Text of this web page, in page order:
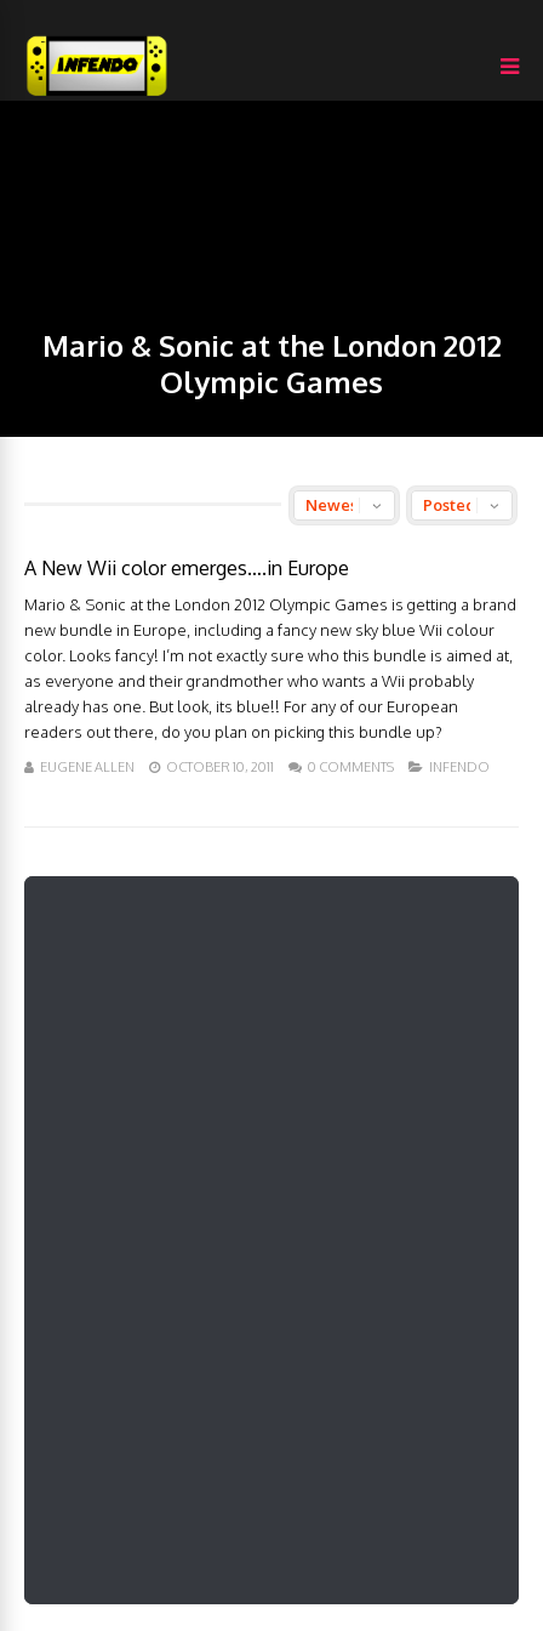
Mario & Sonic at the London 2012
Olympic Games
A New Wii color emerges….in Europe
Mario & Sonic at the London 2012 Olympic Games is getting a brand
new bundle in Europe, including a fancy new sky blue Wii colour
color. Looks fancy! I’m not exactly sure who this bundle is aimed at,
as everyone and their grandmother who wants a Wii probably
already has one. But look, its blue!! For any of our European
readers out there, do you plan on picking this bundle up?
EUGENE ALLEN OCTOBER 10, 2011 0 COMMENTS INFENDO